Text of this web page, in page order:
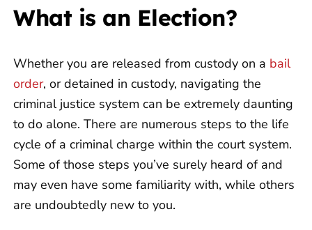
What is an Election?
Whether you are released from custody on a bail
order, or detained in custody, navigating the
criminal justice system can be extremely daunting
to do alone. There are numerous steps to the life
cycle of a criminal charge within the court system.
Some of those steps you’ve surely heard of and
may even have some familiarity with, while others
are undoubtedly new to you.